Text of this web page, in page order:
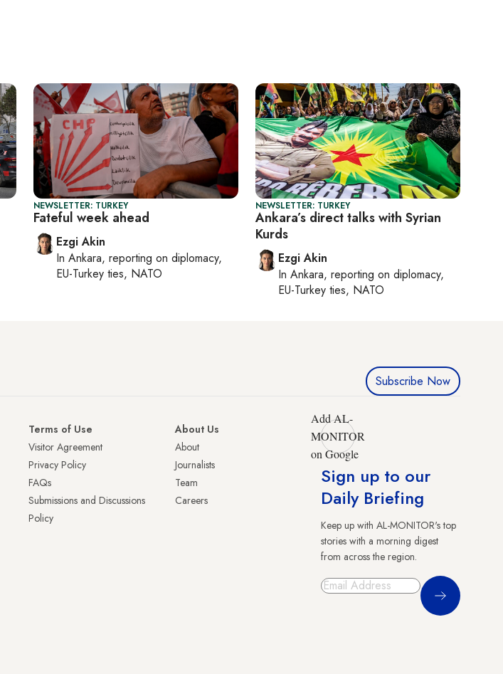
NEWSLETTER: TURKEY
Fateful week ahead
Ezgi Akin
In Ankara, reporting on diplomacy,
EU-Turkey ties, NATO
NEWSLETTER: TURKEY
Ankara’s direct talks with Syrian
Kurds
Ezgi Akin
In Ankara, reporting on diplomacy,
EU-Turkey ties, NATO
Subscribe Now
Terms of Use
Visitor Agreement
Privacy Policy
FAQs
Submissions and Discussions
Policy
About Us
About
Journalists
Team
Careers
Add AL-
MONITOR
on Google
Sign up to our
Daily Briefing
Keep up with AL-MONITOR's top
stories with a morning digest
from across the region.
Sign Up